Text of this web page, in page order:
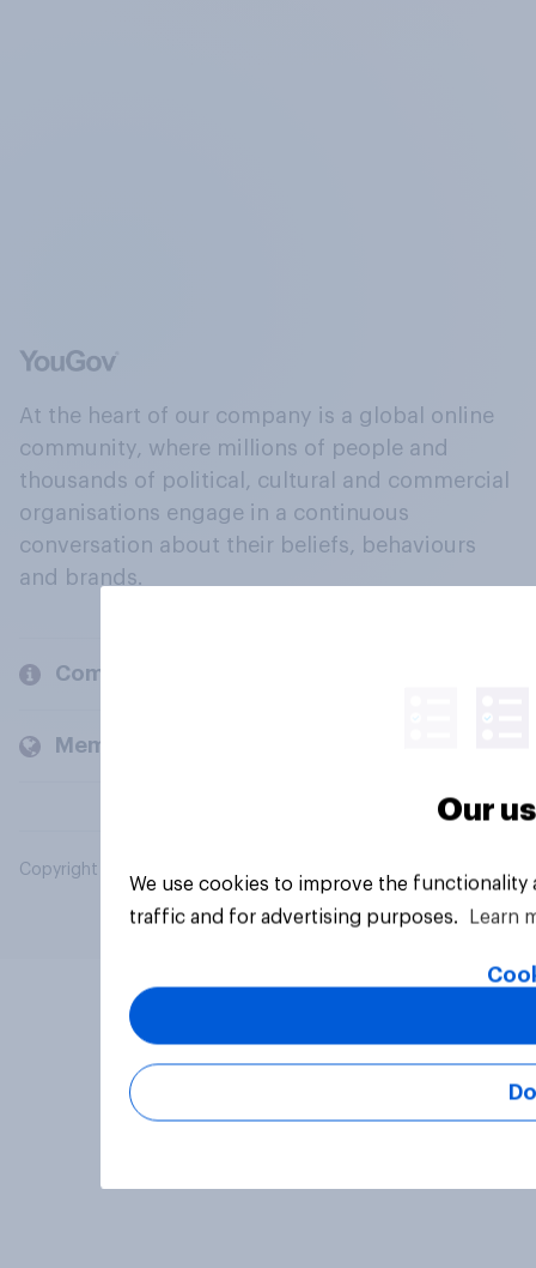
At the heart of our company is a global online
community, where millions of people and
thousands of political, cultural and commercial
organisations engage in a continuous
conversation about their beliefs, behaviours
and brands.
Company
Members and clients
Copyright © 2026 YouGov PLC. All Rights Reserved.
Our
We use cookies to improve the
traffic and for advertising purposes.
Learn